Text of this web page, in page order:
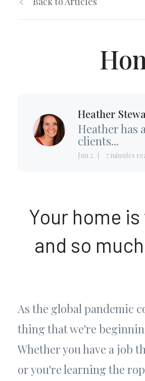
Heather
Heather has
clients...
Jun 2 7 minutes
Your home
and so
As the global pandemic
thing that we're
Whether you have a job
or you're learning the